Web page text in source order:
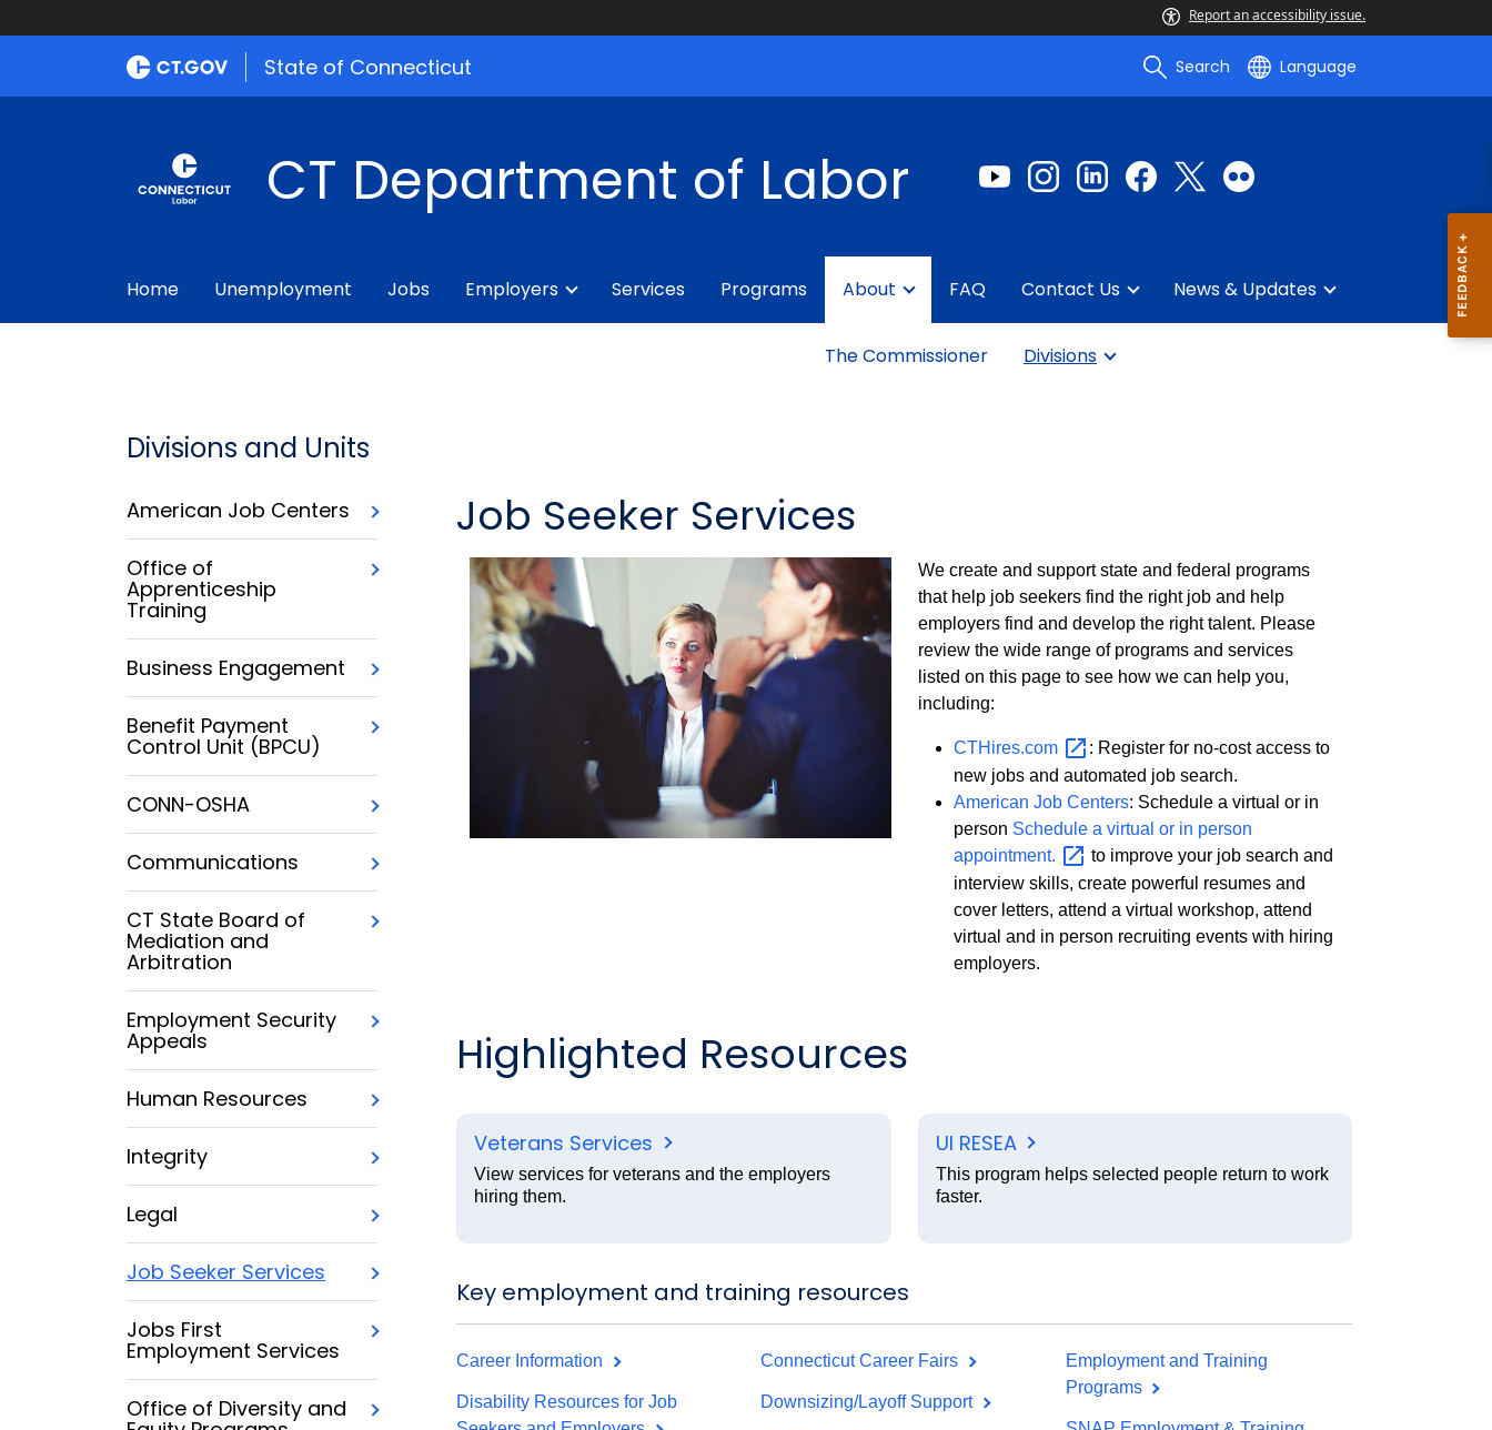
Report an accessibility issue.
State of Connecticut Search Language
CT Department of Labor
Home Unemployment Jobs Employers Services Programs About
The Commissioner Divisions
FAQ Contact Us News & Updates
Divisions and Units
American Job Centers
Office of
Apprenticeship
Training
Business Engagement
Benefit Payment
Control Unit (BPCU)
CONN-OSHA
Communications
CT State Board of
Mediation and
Arbitration
Employment Security
Appeals
Human Resources
Integrity
Legal
Job Seeker Services
Jobs First
Employment Services
Office of Diversity and
Job Seeker Services
We create and support state and federal programs
that help job seekers find the right job and help
employers find and develop the right talent. Please
review the wide range of programs and services
listed on this page to see how we can help you,
including:
CTHires.com
: Register for no-cost access to
new jobs and automated job search.
American Job Centers: Schedule a virtual or in
person Schedule a virtual or in person
appointment.
to improve your job search and
interview skills, create powerful resumes and
cover letters, attend a virtual workshop, attend
virtual and in person recruiting events with hiring
employers.
Highlighted Resources
Veterans Services
View services for veterans and the employers
hiring them.
UI RESEA
This program helps selected people return to work
faster.
Key employment and training resources
Career Information
Disability Resources for Job
Connecticut Career Fairs
Downsizing/Layoff Support
Employment and Training
Programs